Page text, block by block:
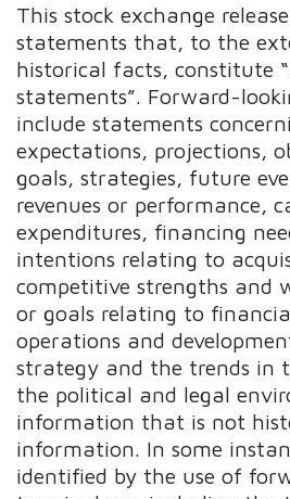
This stock exchange
statements that, to the
historical facts, constitute
statements”. Forward-
include statements
expectations, projections,
goals, strategies, future
revenues or performance,
expenditures, financing
intentions relating to
competitive strengths and
or goals relating to
operations and
strategy and the trends in
the political and legal
information that is not
information. In some
identified by the use of